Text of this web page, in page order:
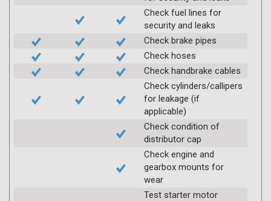
Check fuel lines for
security and leaks
Check brake pipes
Check hoses
Check handbrake cables
Check cylinders/callipers
for leakage (if
applicable)
Check condition of
distributor cap
Check engine and
gearbox mounts for
wear
Test starter motor